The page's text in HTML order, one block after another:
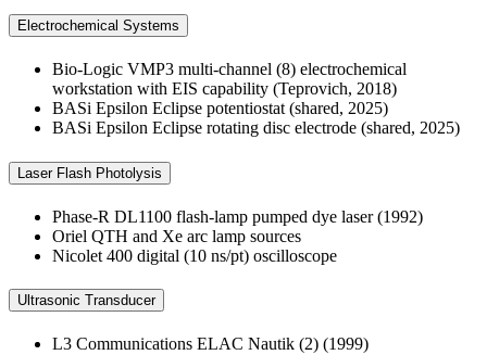
Electrochemical Systems
Bio-Logic VMP3 multi-channel (8) electrochemical
workstation with EIS capability (Teprovich, 2018)
BASi Epsilon Eclipse potentiostat (shared, 2025)
BASi Epsilon Eclipse rotating disc electrode (shared, 2025)
Laser Flash Photolysis
Phase-R DL1100 flash-lamp pumped dye laser (1992)
Oriel QTH and Xe arc lamp sources
Nicolet 400 digital (10 ns/pt) oscilloscope
Ultrasonic Transducer
L3 Communications ELAC Nautik (2) (1999)